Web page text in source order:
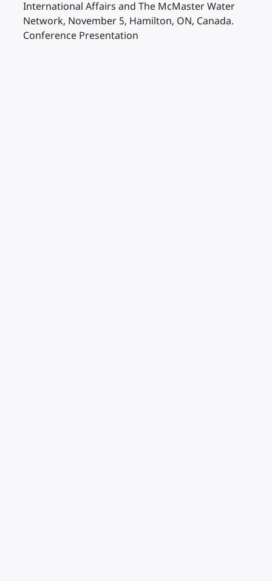
International Affairs and The McMaster Water
Network, November 5, Hamilton, ON, Canada.
Conference Presentation